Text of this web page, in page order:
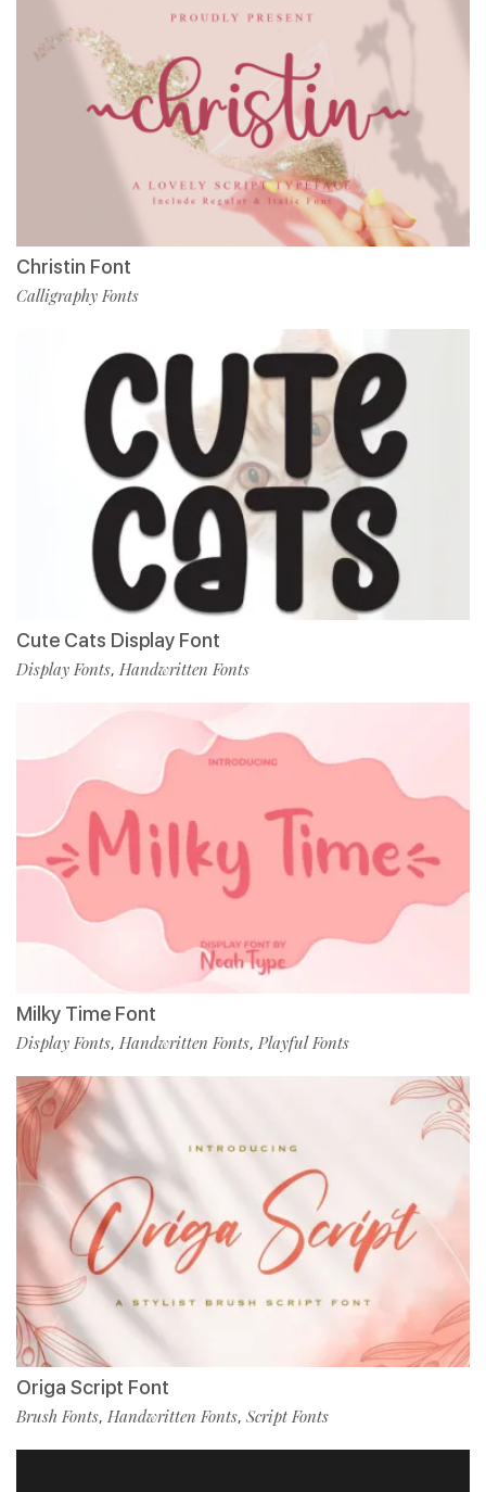
Christin Font
Calligraphy Fonts
Cute Cats Display Font
Display Fonts, Handwritten Fonts
Milky Time Font
Display Fonts, Handwritten Fonts, Playful Fonts
Origa Script Font
Brush Fonts, Handwritten Fonts, Script Fonts